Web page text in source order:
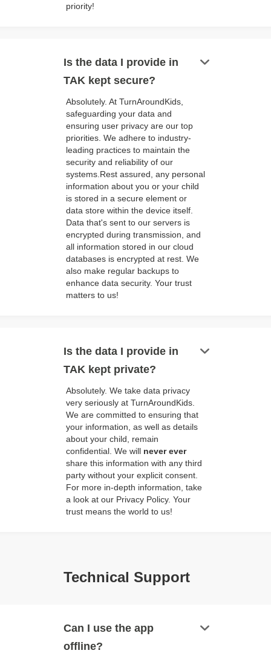
priority!
Is the data I provide in
TAK kept secure?
keyboard_arrow_down
Absolutely. At TurnAroundKids,
safeguarding your data and
ensuring user privacy are our top
priorities. We adhere to industry-
leading practices to maintain the
security and reliability of our
systems.Rest assured, any personal
information about you or your child
is stored in a secure element or
data store within the device itself.
Data that's sent to our servers is
encrypted during transmission, and
all information stored in our cloud
databases is encrypted at rest. We
also make regular backups to
enhance data security. Your trust
matters to us!
Is the data I provide in
TAK kept private?
keyboard_arrow_down
Absolutely. We take data privacy
very seriously at TurnAroundKids.
We are committed to ensuring that
your information, as well as details
about your child, remain
confidential. We will never ever
share this information with any third
party without your explicit consent.
For more in-depth information, take
a look at our Privacy Policy. Your
trust means the world to us!
Technical Support
Can I use the app
offline?
keyboard_arrow_down